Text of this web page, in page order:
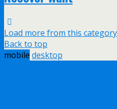
Load more from this
Back to top
mobile desktop